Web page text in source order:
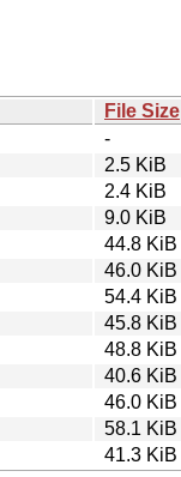
File Size
-
2.5 KiB
2.4 KiB
9.0 KiB
44.8 KiB
46.0 KiB
54.4 KiB
45.8 KiB
48.8 KiB
40.6 KiB
46.0 KiB
58.1 KiB
41.3 KiB